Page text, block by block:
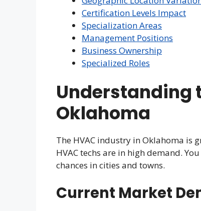
Certification Levels Impact
Specialization Areas
Management Positions
Business Ownership
Specialized Roles
Understanding
Oklahoma
The HVAC industry in Oklahoma is
HVAC techs are in high demand.
chances in cities and towns.
Current Market